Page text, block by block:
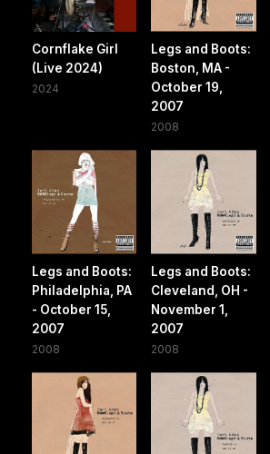
Cornflake Girl
(Live 2024)
2024
Legs and Boots:
Boston, MA -
October 19,
2007
2008
Legs and Boots:
Philadelphia, PA
- October 15,
2007
2008
Legs and Boots:
Cleveland, OH -
November 1,
2007
2008